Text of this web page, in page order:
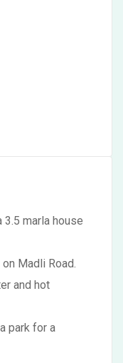
marla house
Madli Road.
and hot
park for a